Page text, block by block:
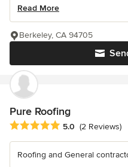
Read More
Berkeley, CA 94705
Pure Roofing
Average rating: 5 out of 5
5.0 (2 Reviews)
Roofing and General